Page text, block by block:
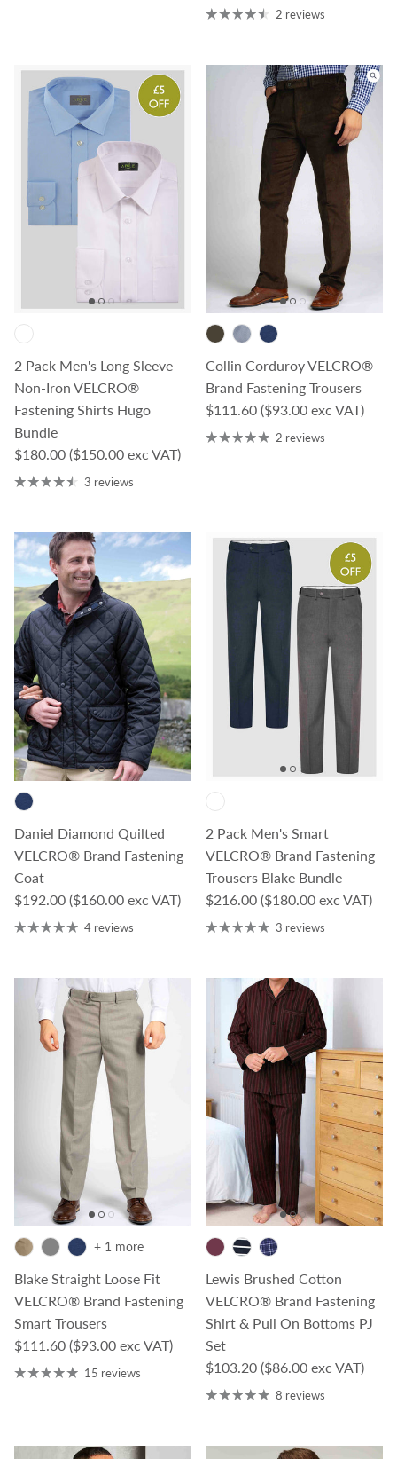
2 reviews
2 Pack Men's Long Sleeve
Non-Iron VELCRO®
Fastening Shirts Hugo
Bundle
Regular price
$180.00 ($150.00 exc VAT)
3 reviews
Collin Corduroy VELCRO®
Brand Fastening Trousers
Regular price
$111.60 ($93.00 exc VAT)
2 reviews
Daniel Diamond Quilted
VELCRO® Brand Fastening
Coat
Regular price
$192.00 ($160.00 exc VAT)
4 reviews
2 Pack Men's Smart
VELCRO® Brand Fastening
Trousers Blake Bundle
Regular price
$216.00 ($180.00 exc VAT)
3 reviews
Blake Straight Loose Fit
VELCRO® Brand Fastening
Smart Trousers
Regular price
$111.60 ($93.00 exc VAT)
+ 1 more
15 reviews
Lewis Brushed Cotton
VELCRO® Brand Fastening
Shirt & Pull On Bottoms PJ
Set
Regular price
$103.20 ($86.00 exc VAT)
8 reviews